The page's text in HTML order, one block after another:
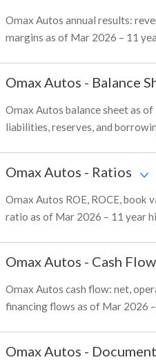
Omax Autos annual results:
margins as of Mar 2026 – 11
Omax Autos - Balance
Omax Autos balance sheet as
liabilities, reserves, and
Omax Autos - Ratios
Omax Autos ROE, ROCE, book
ratio as of Mar 2026 – 11 year
Omax Autos - Cash Flow
Omax Autos cash flow: net,
financing flows as of Mar 2026
Omax Autos -